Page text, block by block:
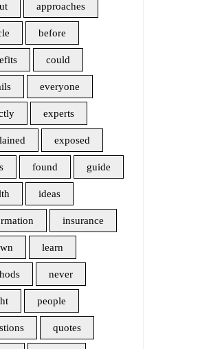
approaches
before
could
everyone
experts
exposed
found guide
ideas
insurance
learn
never
people
quotes